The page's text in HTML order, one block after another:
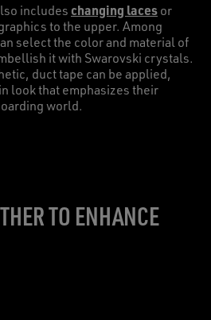
includes changing laces or
to the upper. Among
select the color and material of
it with Swarovski crystals.
duct tape can be applied,
look that emphasizes their
world.
TO ENHANCE